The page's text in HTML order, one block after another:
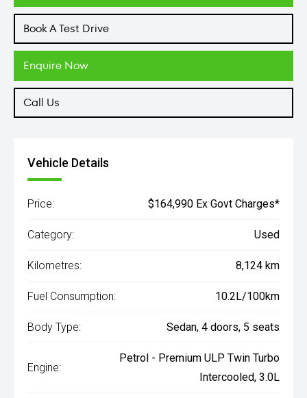
Book A Test Drive
Enquire Now
Call Us
Vehicle Details
Price: $164,990 Ex Govt Charges*
Category: Used
Kilometres: 8,124 km
Fuel Consumption: 10.2L/100km
Body Type: Sedan, 4 doors, 5 seats
Engine:
Petrol - Premium ULP Twin Turbo
Intercooled, 3.0L